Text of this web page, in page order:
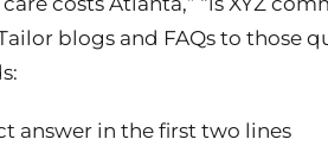
blogs and FAQs to those
answer in the first two lines